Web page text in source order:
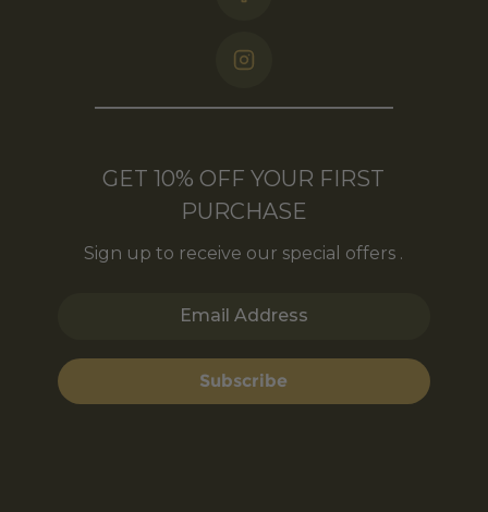
GET 10% OFF YOUR FIRST
PURCHASE
Sign up to receive our special offers .
Email Address
Subscribe